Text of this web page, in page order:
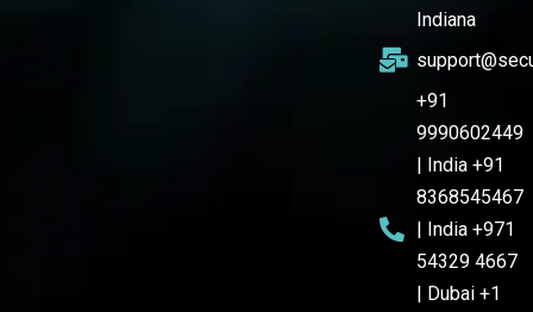
Indiana
+91
9990602449
| India +91
8368545467
| India +971
54329 4667
| Dubai +1